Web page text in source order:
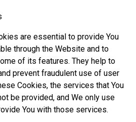
are essential to provide You
through the Website and to
of its features. They help to
prevent fraudulent use of user
Cookies, the services that You
be provided, and We only use
You with those services.